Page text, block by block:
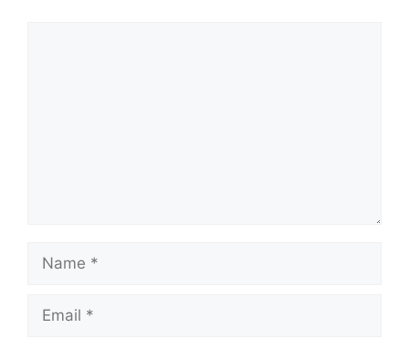
Name
Email